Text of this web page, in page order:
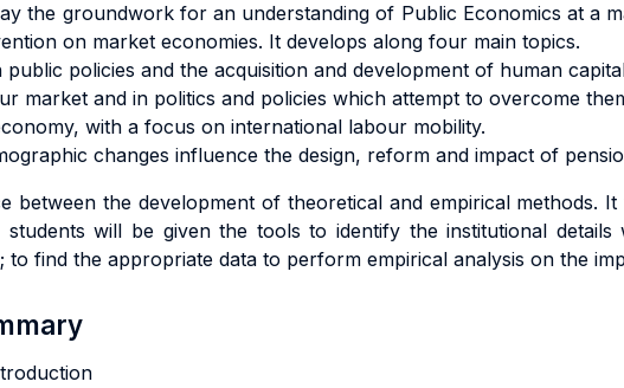
the groundwork for an understanding of Public Economics at a
on market economies. It develops along four main topics.
policies and the acquisition and development of human
market and in politics and policies which attempt to overcome
with a focus on international labour mobility.
changes influence the design, reform and impact of
between the development of theoretical and empirical methods.
students will be given the tools to identify the institutional
to find the appropriate data to perform empirical analysis on the